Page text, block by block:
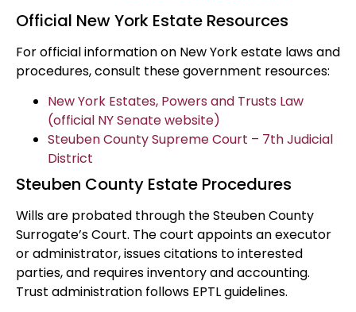
Official New York Estate Resources
For official information on New York estate laws and
procedures, consult these government resources:
New York Estates, Powers and Trusts Law
(official NY Senate website)
Steuben County Supreme Court – 7th Judicial
District
Steuben County Estate Procedures
Wills are probated through the Steuben County
Surrogate’s Court. The court appoints an executor
or administrator, issues citations to interested
parties, and requires inventory and accounting.
Trust administration follows EPTL guidelines.